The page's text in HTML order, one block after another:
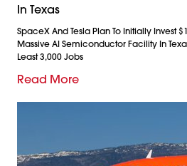
In Texas
SpaceX And Tesla Plan To Initially Invest
Massive AI Semiconductor Facility In
Least 3,000 Jobs
Read More